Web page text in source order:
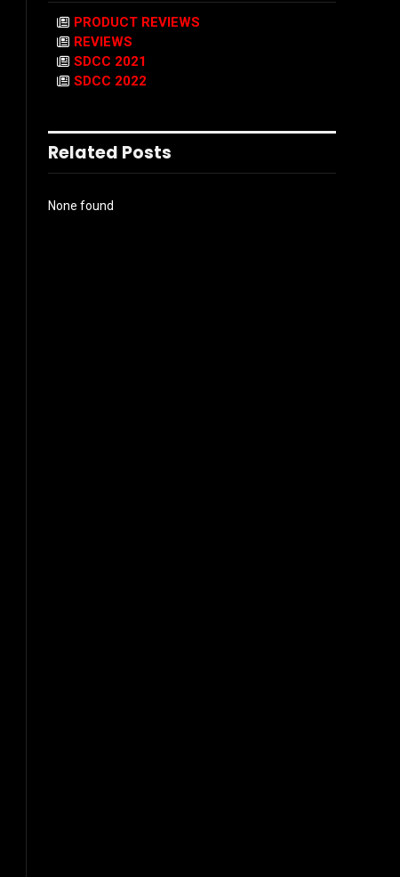
PRODUCT REVIEWS
REVIEWS
SDCC 2021
SDCC 2022
Related Posts
None found